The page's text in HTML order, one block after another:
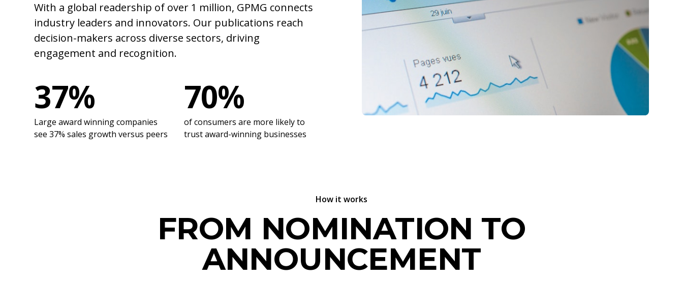
With a global readership of over 1 million, GPMG connects
industry leaders and innovators. Our publications reach
decision-makers across diverse sectors, driving
engagement and recognition.
37%
Large award winning companies
see 37% sales growth versus peers
70%
of consumers are more likely to
trust award-winning businesses
How it works
FROM NOMINATION TO
ANNOUNCEMENT